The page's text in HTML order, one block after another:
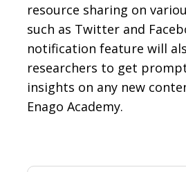
resource sharing on
such as Twitter and
notification feature will
researchers to get
insights on any new
Enago Academy.